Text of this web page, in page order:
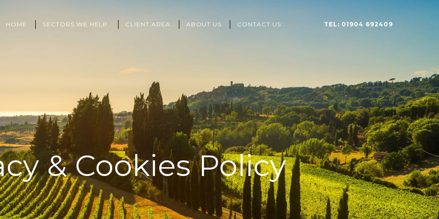
HOME SECTORS WE HELP CLIENT AREA ABOUT US CONTACT US TEL: 01904 692409
& Cookies Policy